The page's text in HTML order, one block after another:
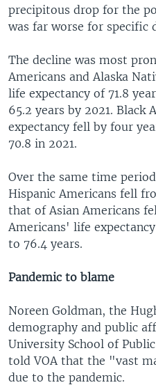
precipitous drop for the
was far worse for specific
The decline was most
Americans and Alaska
life expectancy of 71.8
65.2 years by 2021. Black
expectancy fell by four
70.8 in 2021.
Over the same time
Hispanic Americans fell
that of Asian Americans
Americans' life
to 76.4 years.
Pandemic to blame
Noreen Goldman, the
demography and public
University School of
told VOA that the "vast
due to the pandemic.